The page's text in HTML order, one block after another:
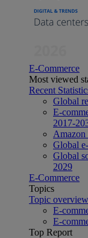
E-Commerce
Most viewed
Recent
Global
E-
2017-
Amazon
Global
Global
2029
E-Commerce
Topics
Topic overview
E-
E-
Top Report